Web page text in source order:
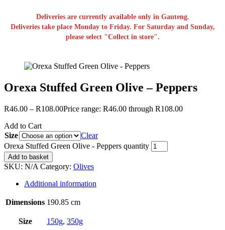
Deliveries are currently available only in Gauteng.
Deliveries take place Monday to Friday. For Saturday and Sunday,
please select "Collect in store".
Orexa Stuffed Green Olive – Peppers
R46.00 – R108.00Price range: R46.00 through R108.00
Add to Cart
Size
Clear
Orexa Stuffed Green Olive - Peppers quantity
Add to basket
SKU: N/A Category: Olives
Additional information
Dimensions 190.85 cm
Size 150g, 350g